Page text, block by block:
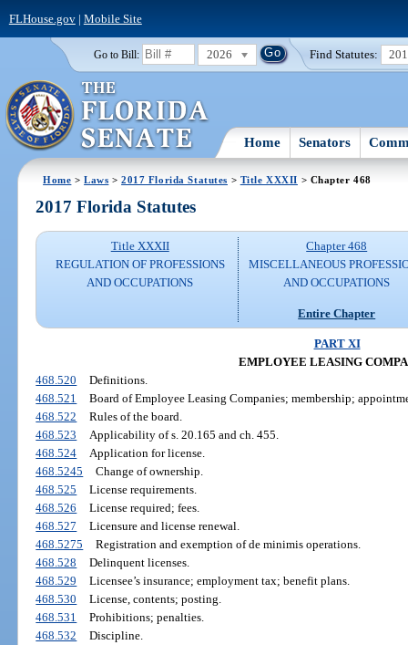
FLHouse.gov| Mobile Site
Go to Bill: 2026 Find Statutes:
Home Senators
Home >Laws >2017 Florida Statutes > Title XXXII > Chapter 468
2017 Florida Statutes
Title XXXII
REGULATION OF PROFESSIONS
AND OCCUPATIONS
Chapter 468
MISCELLANEOUS
AND OCCUPATIONS
Entire Chapter
PART XI
EMPLOYEE LEASING
468.520
Definitions.
468.521
Board of Employee Leasing Companies; membership;
468.522
Rules of the board.
468.523
Applicability of s. 20.165 and ch. 455.
468.524
Application for license.
468.5245
Change of ownership.
468.525
License requirements.
468.526
License required; fees.
468.527
Licensure and license renewal.
468.5275
Registration and exemption of de minimis operations.
468.528
Delinquent licenses.
468.529
Licensee’s insurance; employment tax; benefit plans.
468.530
License, contents; posting.
468.531
Prohibitions; penalties.
468.532
Discipline.